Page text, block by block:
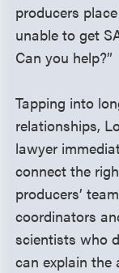
producers
unable to get
Can you help?”
Tapping into
relationships,
lawyer
connect the
producers’
coordinators
scientists who
can explain the